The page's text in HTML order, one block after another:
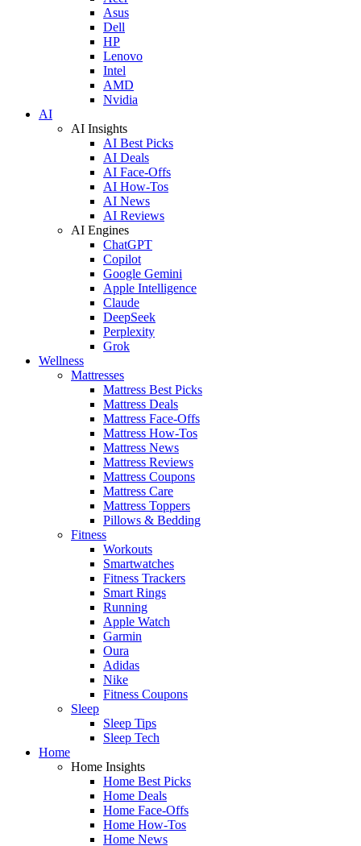
Asus
Dell
HP
Lenovo
Intel
AMD
Nvidia
AI
AI Insights
AI Best Picks
AI Deals
AI Face-Offs
AI How-Tos
AI News
AI Reviews
AI Engines
ChatGPT
Copilot
Google Gemini
Apple Intelligence
Claude
DeepSeek
Perplexity
Grok
Wellness
Mattresses
Mattress Best Picks
Mattress Deals
Mattress Face-Offs
Mattress How-Tos
Mattress News
Mattress Reviews
Mattress Coupons
Mattress Care
Mattress Toppers
Pillows & Bedding
Fitness
Workouts
Smartwatches
Fitness Trackers
Smart Rings
Running
Apple Watch
Garmin
Oura
Adidas
Nike
Fitness Coupons
Sleep
Sleep Tips
Sleep Tech
Home
Home Insights
Home Best Picks
Home Deals
Home Face-Offs
Home How-Tos
Home News